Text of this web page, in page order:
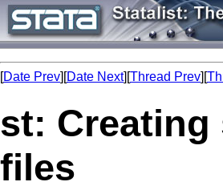
[Date Prev][Date Next][Thread Prev][
st: Creating
files